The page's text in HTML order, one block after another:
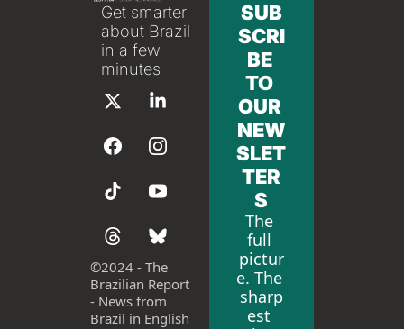
Get smarter
about Brazil
in a few
minutes
©2024 - The
Brazilian Report
- News from
Brazil in English
SUB
SCRI
BE
TO
OUR
NEW
SLET
TER
S
The
full
pictur
e. The
sharp
est